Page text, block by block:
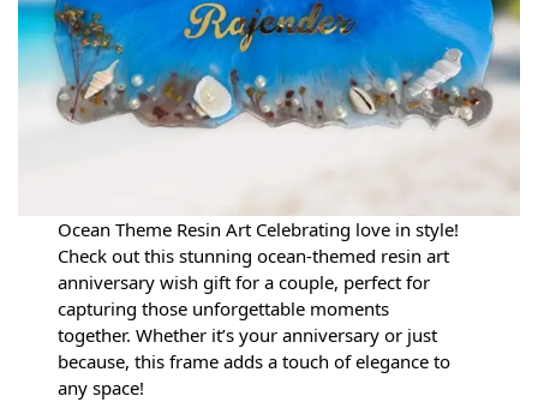
Ocean Theme Resin Art Celebrating love in style!
Check out this stunning ocean-themed resin art
anniversary wish gift for a couple, perfect for
capturing those unforgettable moments
together. Whether it’s your anniversary or just
because, this frame adds a touch of elegance to
any space!